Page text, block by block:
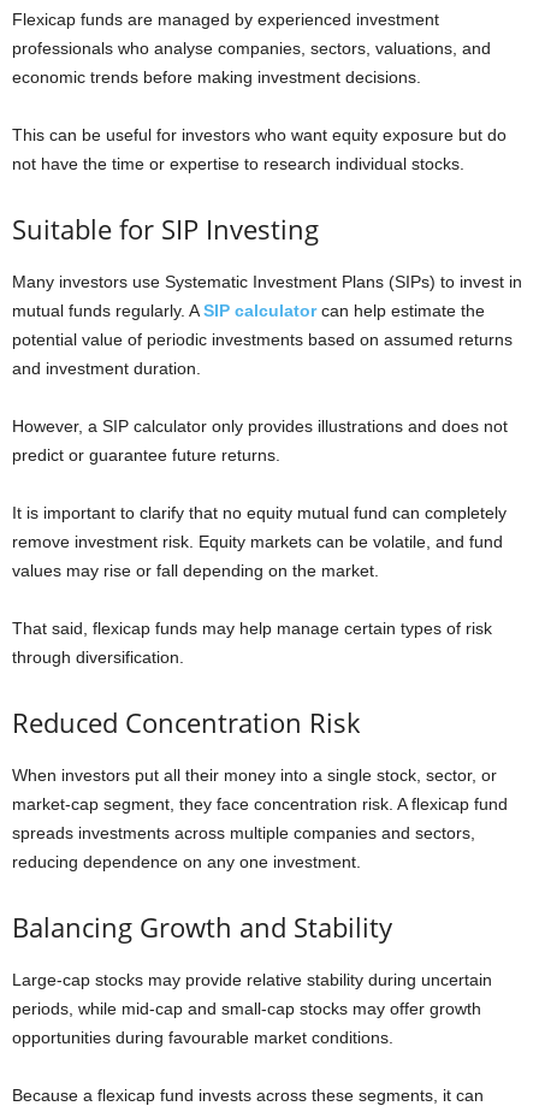
Flexicap funds are managed by experienced investment
professionals who analyse companies, sectors, valuations, and
economic trends before making investment decisions.
This can be useful for investors who want equity exposure but do
not have the time or expertise to research individual stocks.
Suitable for SIP Investing
Many investors use Systematic Investment Plans (SIPs) to invest in
mutual funds regularly. ASIP calculatorcan help estimate the
potential value of periodic investments based on assumed returns
and investment duration.
However, a SIP calculator only provides illustrations and does not
predict or guarantee future returns.
It is important to clarify that no equity mutual fund can completely
remove investment risk. Equity markets can be volatile, and fund
values may rise or fall depending on the market.
That said, flexicap funds may help manage certain types of risk
through diversification.
Reduced Concentration Risk
When investors put all their money into a single stock, sector, or
market-cap segment, they face concentration risk. A flexicap fund
spreads investments across multiple companies and sectors,
reducing dependence on any one investment.
Balancing Growth and Stability
Large-cap stocks may provide relative stability during uncertain
periods, while mid-cap and small-cap stocks may offer growth
opportunities during favourable market conditions.
Because a flexicap fund invests across these segments, it can